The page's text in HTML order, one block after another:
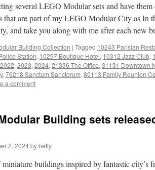
several LEGO Modular sets and have
that are part of my LEGO Modular City as In
and take you along with me after each new
Building Collection | Tagged 10243 Parisian
Station, 10297 Boutique Hotel, 10312 Jazz Club,
2022, 2023, 2024, 21336 The Office, 31131 Downtown
, 76218 Sanctum Sanctorum, 80113 Family Reunion
a comment
Building sets
2, 2024bybetty
buildings inspired by fantastic city’s